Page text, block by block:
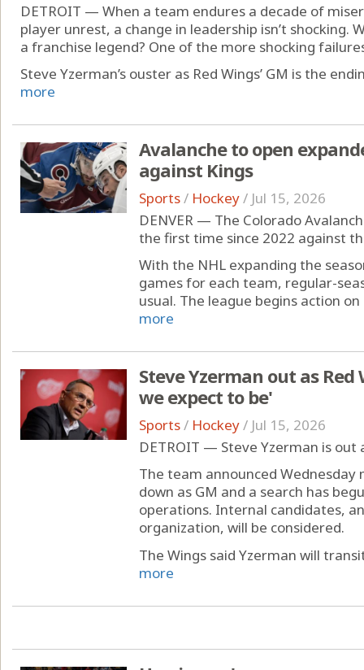
DETROIT — When a team endures a decade of
player unrest, a change in leadership isn’t
a franchise legend? One of the more shocking
Steve Yzerman’s ouster as Red Wings’ GM is the
more
Avalanche to open
against Kings
Sports/ Hockey/ Jul 15, 2026
DENVER — The Colorado
the first time since 2022 against
With the NHL expanding the
games for each team, regular-
usual. The league begins action
more
Steve Yzerman out as
we expect to be'
Sports/ Hockey/ Jul 15, 2026
DETROIT — Steve Yzerman is out
The team announced
down as GM and a search has
operations. Internal candidates,
organization, will be considered.
The Wings said Yzerman will
more